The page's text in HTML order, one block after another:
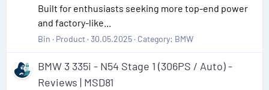
Built for enthusiasts seeking more top-end power
and factory-like...
Bin Product 30.05.2025 Category: BMW
BMW 3 335i - N54 Stage 1 (306PS / Auto) -
Reviews | MSD81